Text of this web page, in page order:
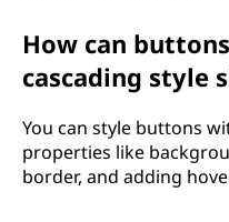
How can
cascading style
You can style buttons
properties like
border, and adding